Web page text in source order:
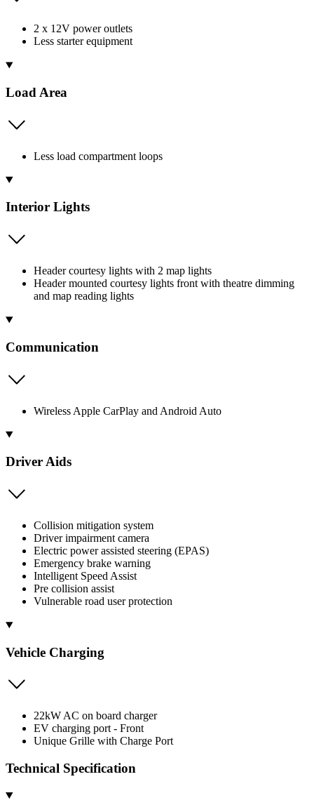
2 x 12V power outlets
Less starter equipment
Load Area
Less load compartment loops
Interior Lights
Header courtesy lights with 2 map lights
Header mounted courtesy lights front with theatre dimming
and map reading lights
Communication
Wireless Apple CarPlay and Android Auto
Driver Aids
Collision mitigation system
Driver impairment camera
Electric power assisted steering (EPAS)
Emergency brake warning
Intelligent Speed Assist
Pre collision assist
Vulnerable road user protection
Vehicle Charging
22kW AC on board charger
EV charging port - Front
Unique Grille with Charge Port
Technical Specification